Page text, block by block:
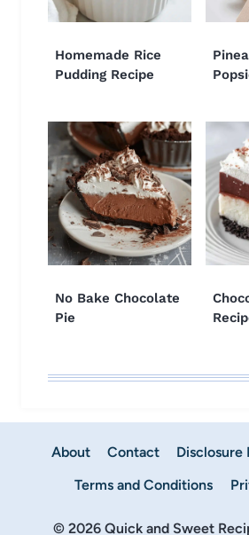
Homemade Rice
Pudding Recipe
No Bake Chocolate
Pie
About Contact Disclosure
Terms and Conditions
© 2026 Quick and Sweet